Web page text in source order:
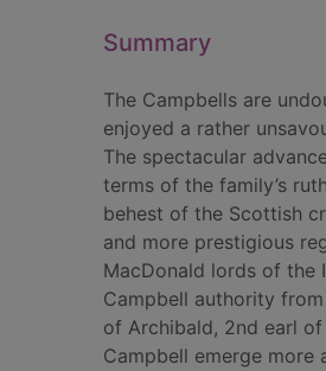
Summary
The Campbells are
enjoyed a rather
The spectacular
terms of the family’s
behest of the Scottish
and more prestigious
MacDonald lords of the
Campbell authority
of Archibald, 2nd earl
Campbell emerge more